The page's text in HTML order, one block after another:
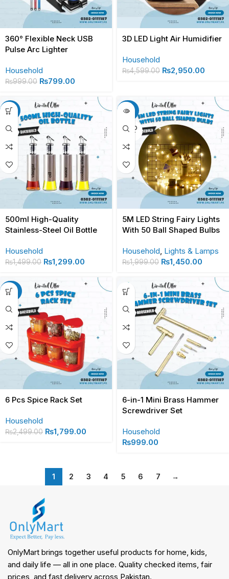
360° Flexible Neck USB
Pulse Arc Lighter
Household
₨999.00 ₨799.00
3D LED Light Air Humidifier
Household
₨4,599.00 ₨2,950.00
-13%
500ml High-Quality
Stainless-Steel Oil Bottle
Household
₨1,499.00 ₨1,299.00
-27%
SOLD
OUT
5M LED String Fairy Lights
With 50 Ball Shaped Bulbs
Household, Lights & Lamps
₨1,999.00 ₨1,450.00
-28%
6 Pcs Spice Rack Set
Household
₨2,499.00 ₨1,799.00
6-in-1 Mini Brass Hammer
Screwdriver Set
Household
₨999.00
1 2 3 4 5 6 7 →
OnlyMart brings together useful products for home, kids,
and daily life — all in one place. Quality checked items, fair
prices, and fast delivery across Pakistan.